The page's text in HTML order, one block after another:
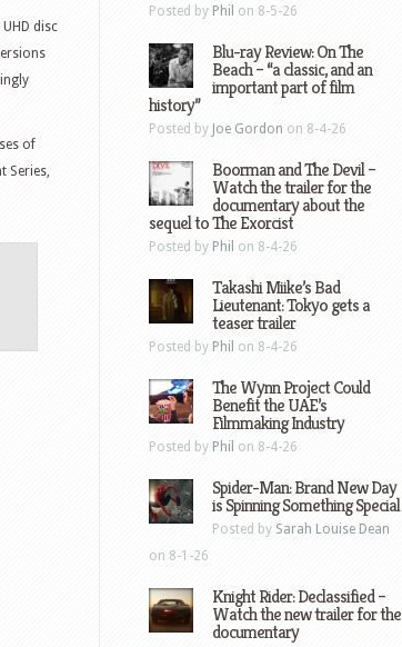
disc
of
Series,
Posted by Phil on 8-5-26
Blu-ray Review: On The
Beach – “a classic, and an
important part of film
history”
Posted by Joe Gordon on 8-4-26
Boorman and The Devil –
Watch the trailer for the
documentary about the
sequel to The Exorcist
Posted by Phil on 8-4-26
Takashi Miike’s Bad
Lieutenant: Tokyo gets a
teaser trailer
Posted by Phil on 8-4-26
The Wynn Project Could
Benefit the UAE’s
Filmmaking Industry
Posted by Phil on 8-4-26
Spider-Man: Brand New Day
is Spinning Something Special
Posted by Sarah Louise Dean
on 8-1-26
Knight Rider: Declassified –
Watch the new trailer for the
documentary